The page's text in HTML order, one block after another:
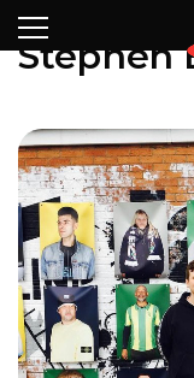
Stephen